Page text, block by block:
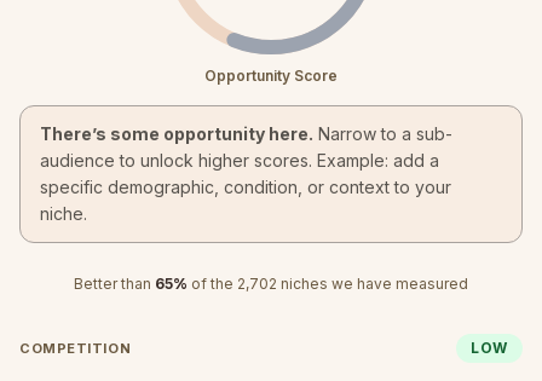
Opportunity Score
There’s some opportunity here. Narrow to a sub-
audience to unlock higher scores. Example: add a
specific demographic, condition, or context to your
niche.
Better than 65% of the 2,702 niches we have measured
COMPETITION LOW